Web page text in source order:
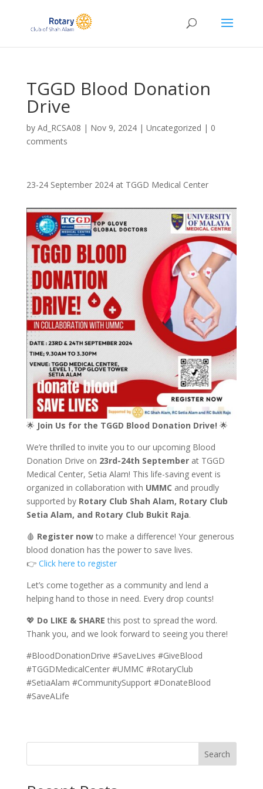
TGGD Blood Donation
Drive
by Ad_RCSA08 | Nov 9, 2024| Uncategorized | 0
comments
23-24 September 2024 at TGGD Medical Center
🌟 Join Us for the TGGD Blood Donation Drive! 🌟
We’re thrilled to invite you to our upcoming Blood
Donation Drive on 23rd-24th Septemberat TGGD
Medical Center, Setia Alam! This life-saving event is
organized in collaboration with UMMC and proudly
supported by Rotary Club Shah Alam, Rotary Club
Setia Alam, and Rotary Club Bukit Raja.
🩸 Register nowto make a difference! Your generous
blood donation has the power to save lives.
👉 Click here to register
Let’s come together as a community and lend a
helping hand to those in need. Every drop counts!
💖 Do LIKE & SHARE this post to spread the word.
Thank you, and we look forward to seeing you there!
#BloodDonationDrive #SaveLives #GiveBlood
#TGGDMedicalCenter #UMMC #RotaryClub
#SetiaAlam #CommunitySupport #DonateBlood
#SaveALife
Search